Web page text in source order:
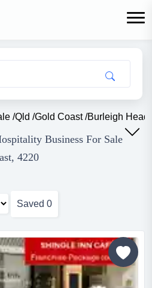
/Qld /Gold Coast/Burleigh
Business For Sale
4220
Saved 0